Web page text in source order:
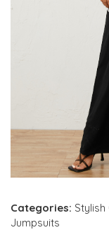
Categories:
Jumpsuits